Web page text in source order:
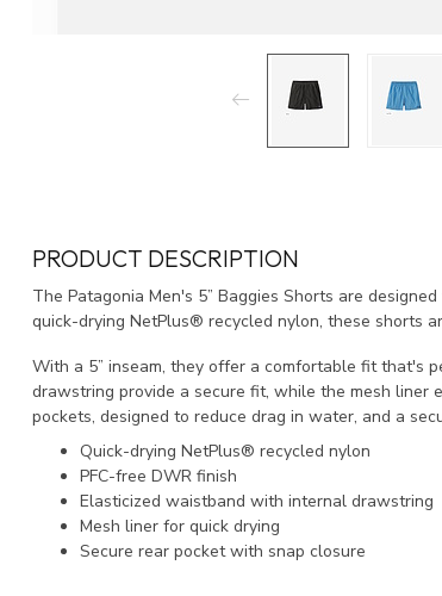
PRODUCT DESCRIPTION
The Patagonia Men's 5” Baggies Shorts are
quick-drying NetPlus® recycled nylon, these shorts
With a 5” inseam, they offer a comfortable fit that's
drawstring provide a secure fit, while the mesh liner
pockets, designed to reduce drag in water, and a
Quick-drying NetPlus® recycled nylon
PFC-free DWR finish
Elasticized waistband with internal drawstring
Mesh liner for quick drying
Secure rear pocket with snap closure